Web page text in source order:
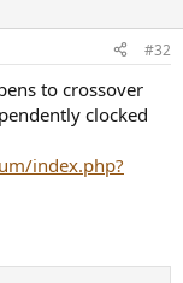
#32
to crossover
clocked
index.php?